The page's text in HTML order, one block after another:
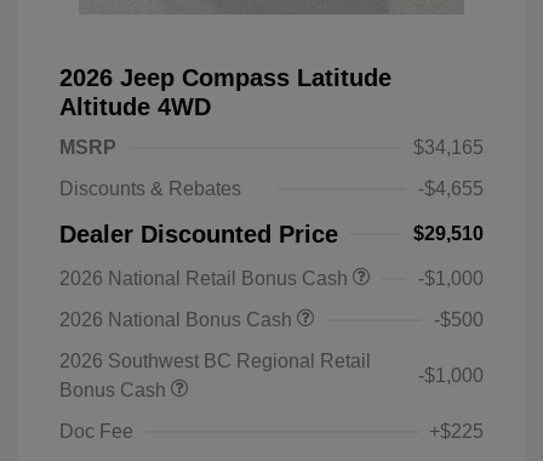
2026 Jeep Compass Latitude
Altitude 4WD
MSRP
$34,165
Discounts & Rebates
-$4,655
Dealer Discounted Price $29,510
2026 National Retail Bonus Cash
-$1,000
2026 National Bonus Cash
-$500
2026 Southwest BC Regional Retail
Bonus Cash
-$1,000
Doc Fee +$225